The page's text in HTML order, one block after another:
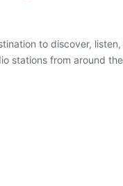
to discover,
stations from around